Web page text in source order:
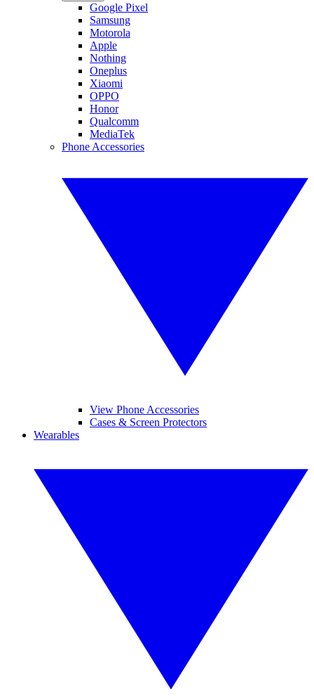
Google Pixel
Samsung
Motorola
Apple
Nothing
Oneplus
Xiaomi
OPPO
Honor
Qualcomm
MediaTek
Phone Accessories
View Phone Accessories
Cases & Screen Protectors
Wearables